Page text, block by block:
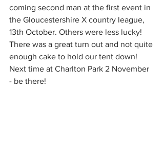
coming second man at the first event in
the Gloucestershire X country league,
13th October. Others were less lucky!
There was a great turn out and not quite
enough cake to hold our tent down!
Next time at Charlton Park 2 November
- be there!